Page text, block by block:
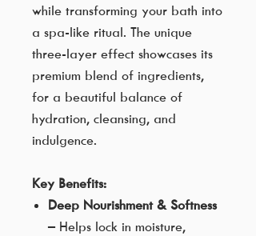
while transforming your bath into
a spa-like ritual. The unique
three-layer effect showcases its
premium blend of ingredients,
for a beautiful balance of
hydration, cleansing, and
indulgence.
Key Benefits:
Deep Nourishment & Softness
– Helps lock in moisture,